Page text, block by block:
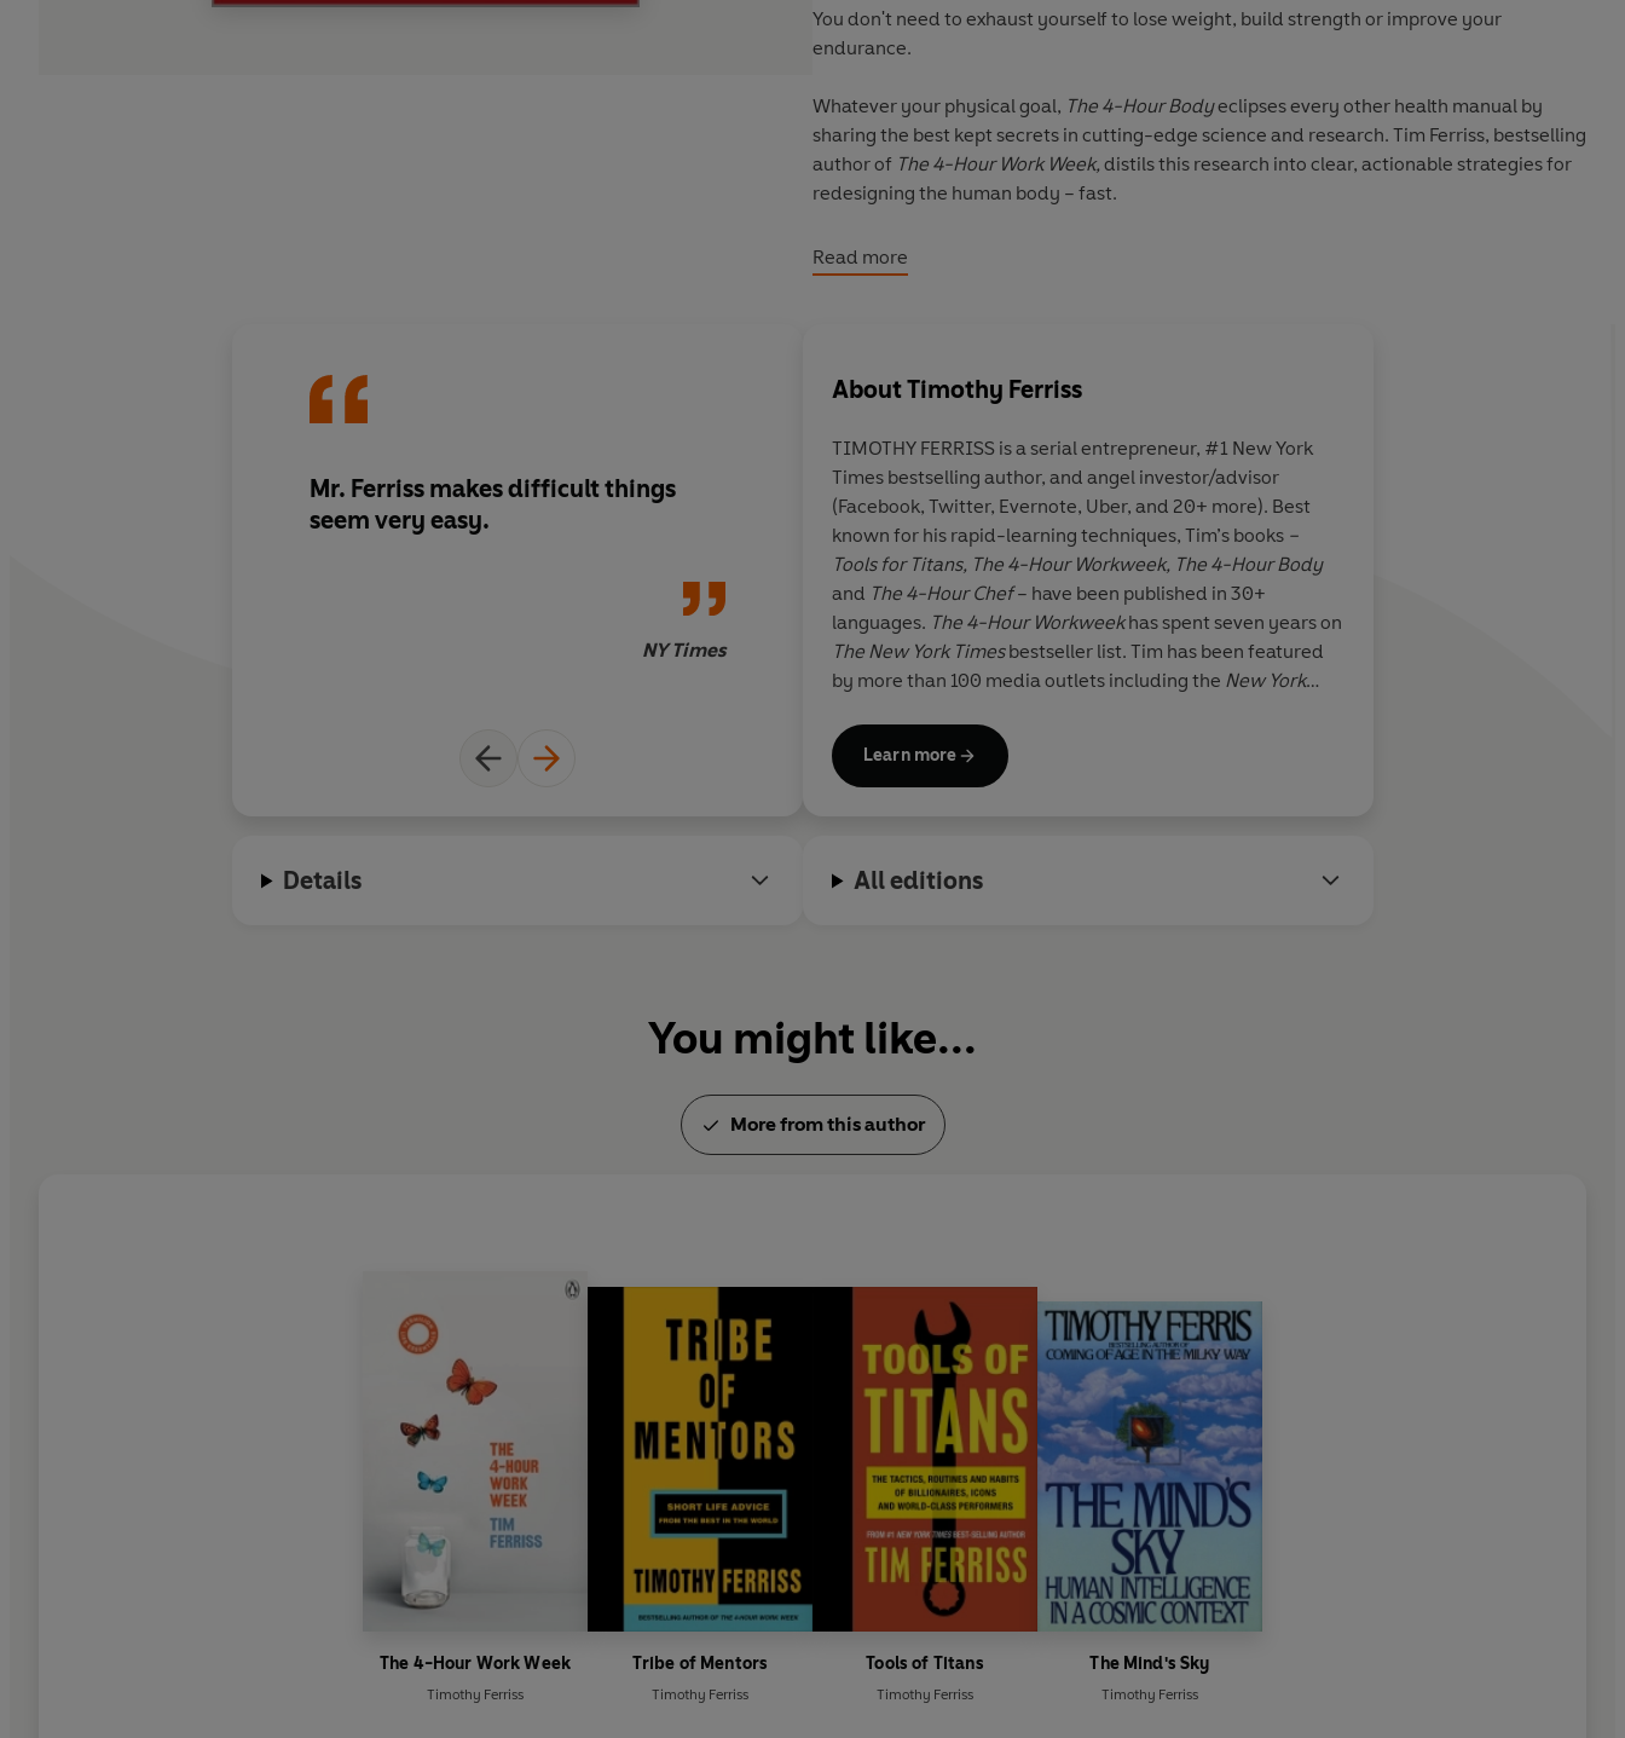
You don't need to exhaust yourself to lose weight, build strength or improve your
endurance.
Whatever your physical goal, The 4-Hour Bodyeclipses every other health manual by
sharing the best kept secrets in cutting-edge science and research. Tim Ferriss, bestselling
author of The 4-Hour Work Week, distils this research into clear, actionable strategies for
redesigning the human body – fast.
With a commitment of
true genetic potential in just 3–6 months. Choose from a flexible menu of approaches,
The 4 Hour Bodywill show you (in less than 30 minutes each) how to:
Gain 15kg of muscle in 28 days - in four hours of total gym time
Sleep two hours per day and feel fully rested
Go from running 5 km to 50 km in 12 weeks
Add 70+kg to your lifts in six months
Packed full of personal case studies, recipes and top tips, this book will help you achieve
your body goals in record time and change the way you look forever.
Read more
Mr. Ferriss makes difficult things
seem very easy.
NY Times
Ferris is set to redefine the health
genre.
Bookseller
AboutTimothy Ferriss
TIMOTHY FERRISS is a serial entrepreneur, #1 New York
Times bestselling author, and angel investor/advisor
(Facebook, Twitter, Evernote, Uber, and 20+ more). Best
known for his rapid-learning techniques, Tim’s books –
Tools for Titans, The 4-Hour Workweek, The 4-Hour Body
and The 4-Hour Chef– have been published in 30+
languages. The 4-Hour Workweekhas spent seven years on
The New York Timesbestseller list. Tim has been featured
by more than 100 media outlets including the New York
CBS, ABC, Fox and CNN. He has guest lectured in
entrepreneurship at Princeton University since 2003. His
entrepreneurs. When not damaging his body with abusive
Learn more
Details All editions
You might like...
More from this author
The 4-Hour Work Week
Timothy Ferriss
Tribe of Mentors
Timothy Ferriss
Tools of Titans
Timothy Ferriss
The Mind's Sky
Timothy Ferriss